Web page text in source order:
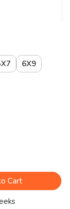
6X9
Cart